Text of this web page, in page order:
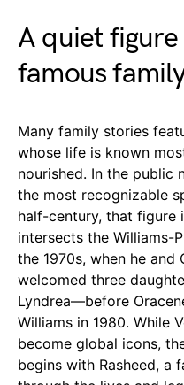
A quiet
famous
Many family stories
whose life is known
nourished. In the public
the most recognizable
half-century, that figure
intersects the Williams-
the 1970s, when he and
welcomed three
Lyndrea—before
Williams in 1980. While
become global icons,
begins with Rasheed, a